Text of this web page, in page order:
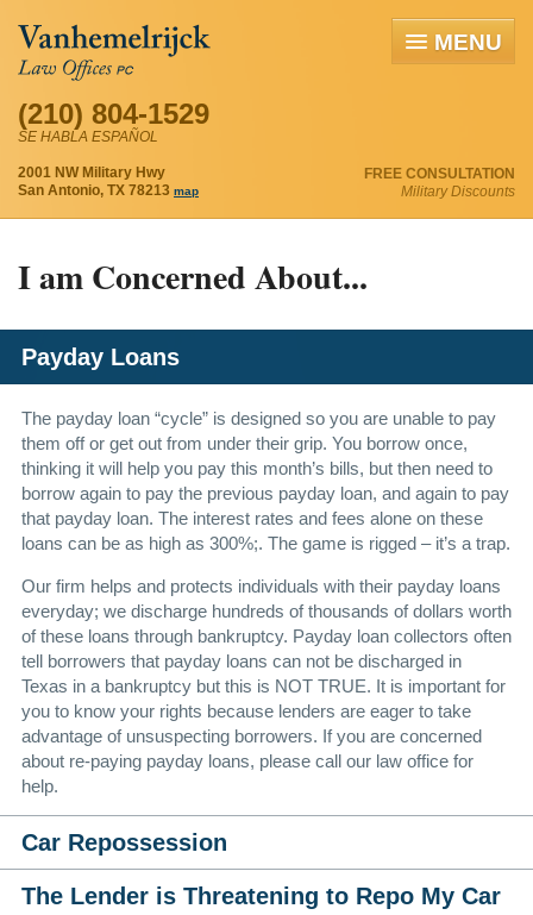
MENU
FREE CONSULTATION
Military Discounts
(210) 804-1529
SE HABLA ESPAÑOL
2001 NW Military Hwy
San Antonio, TX 78213 map
I am Concerned About...
Payday Loans
The payday loan “cycle” is designed so you are unable to pay
them off or get out from under their grip. You borrow once,
thinking it will help you pay this month’s bills, but then need to
borrow again to pay the previous payday loan, and again to pay
that payday loan. The interest rates and fees alone on these
loans can be as high as 300%;. The game is rigged – it’s a trap.
Our firm helps and protects individuals with their payday loans
everyday; we discharge hundreds of thousands of dollars worth
of these loans through bankruptcy. Payday loan collectors often
tell borrowers that payday loans can not be discharged in
Texas in a bankruptcy but this is NOT TRUE. It is important for
you to know your rights because lenders are eager to take
advantage of unsuspecting borrowers. If you are concerned
about re-paying payday loans, please call our law office for
help.
Car Repossession
The Lender is Threatening to Repo My Car